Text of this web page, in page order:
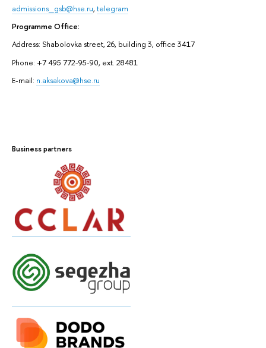
admissions_gsb@hse.ru, telegram
Programme Office:
Address: Shabolovka street, 26, building 3, office 3417
Phone: +7 495 772-95-90, ext. 28481
E-mail: n.aksakova@hse.ru
Business partners